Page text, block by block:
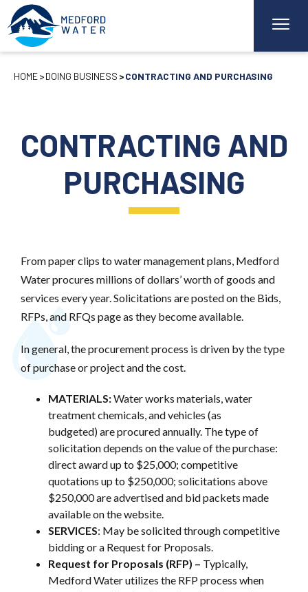
HOME DOING BUSINESS CONTRACTING AND PURCHASING
CONTRACTING AND
PURCHASING
From paper clips to water management plans, Medford
Water procures millions of dollars’ worth of goods and
services every year. Solicitations are posted on the Bids,
RFPs, and RFQs page as they become available.
In general, the procurement process is driven by the type
of purchase or project and the cost.
MATERIALS:Water works materials, water
treatment chemicals, and vehicles (as
budgeted) are procured annually. The type of
solicitation depends on the value of the purchase:
direct award up to $25,000; competitive
quotations up to $250,000; solicitations above
$250,000 are advertised and bid packets made
available on the website.
SERVICES: May be solicited through competitive
bidding or a Request for Proposals.
Request for Proposals (RFP) – Typically,
Medford Water utilizes the RFP process when